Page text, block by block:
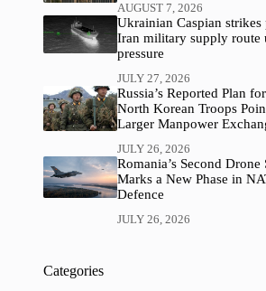
AUGUST 7, 2026
Ukrainian Caspian strikes
Iran military supply route
pressure
JULY 27, 2026
Russia’s Reported Plan
North Korean Troops
Larger Manpower
JULY 26, 2026
Romania’s Second Drone
Marks a New Phase in
Defence
JULY 26, 2026
Categories